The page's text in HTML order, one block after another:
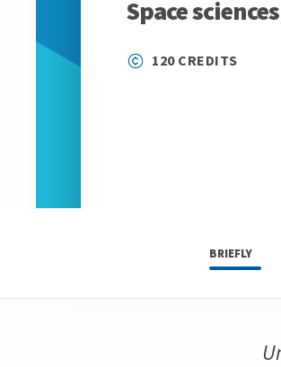
Space
120 CREDITS
BRIEFLY